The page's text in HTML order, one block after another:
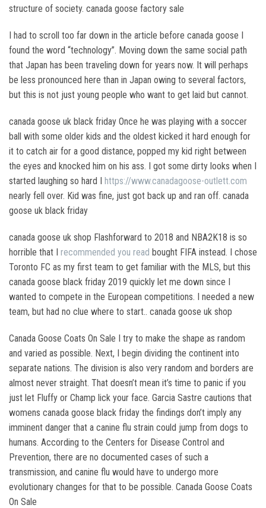
structure of society. canada goose factory sale
I had to scroll too far down in the article before canada goose I
found the word “technology”. Moving down the same social path
that Japan has been traveling down for years now. It will perhaps
be less pronounced here than in Japan owing to several factors,
but this is not just young people who want to get laid but cannot.
canada goose uk black friday Once he was playing with a soccer
ball with some older kids and the oldest kicked it hard enough for
it to catch air for a good distance, popped my kid right between
the eyes and knocked him on his ass. I got some dirty looks when I
started laughing so hard I https://www.canadagoose-outlett.com
nearly fell over. Kid was fine, just got back up and ran off. canada
goose uk black friday
canada goose uk shop Flashforward to 2018 and NBA2K18 is so
horrible that I recommended you read bought FIFA instead. I chose
Toronto FC as my first team to get familiar with the MLS, but this
canada goose black friday 2019 quickly let me down since I
wanted to compete in the European competitions. I needed a new
team, but had no clue where to start.. canada goose uk shop
Canada Goose Coats On Sale I try to make the shape as random
and varied as possible. Next, I begin dividing the continent into
separate nations. The division is also very random and borders are
almost never straight. That doesn’t mean it’s time to panic if you
just let Fluffy or Champ lick your face. Garcia Sastre cautions that
womens canada goose black friday the findings don’t imply any
imminent danger that a canine flu strain could jump from dogs to
humans. According to the Centers for Disease Control and
Prevention, there are no documented cases of such a
transmission, and canine flu would have to undergo more
evolutionary changes for that to be possible. Canada Goose Coats
On Sale